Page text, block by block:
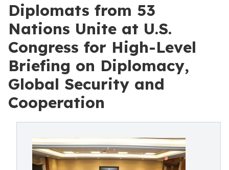
Diplomats from 53
Nations Unite at U.S.
Congress for High-Level
Briefing on Diplomacy,
Global Security and
Cooperation